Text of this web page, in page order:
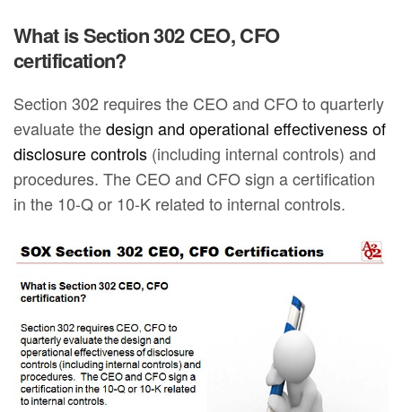
What is Section 302 CEO, CFO
certification?
Section 302 requires the CEO and CFO to quarterly
evaluate thedesign and operational effectiveness of
disclosure controls (including internal controls) and
procedures. The CEO and CFO sign a certification
in the 10-Q or 10-K related to internal controls.